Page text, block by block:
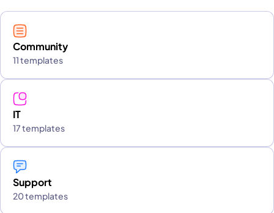
Community
11 templates
IT
17 templates
Support
20 templates